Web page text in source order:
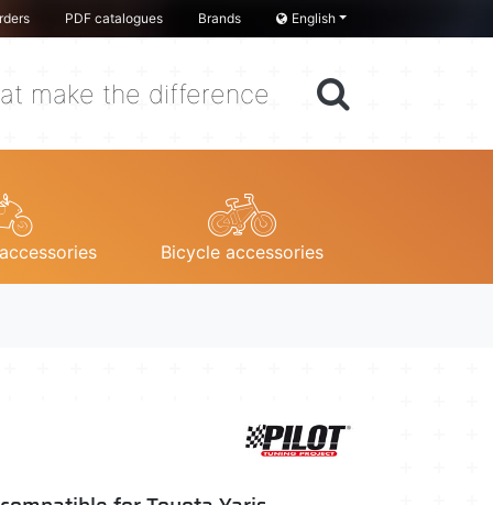
PDF catalogues Brands English
make the difference
Bicycle accessories